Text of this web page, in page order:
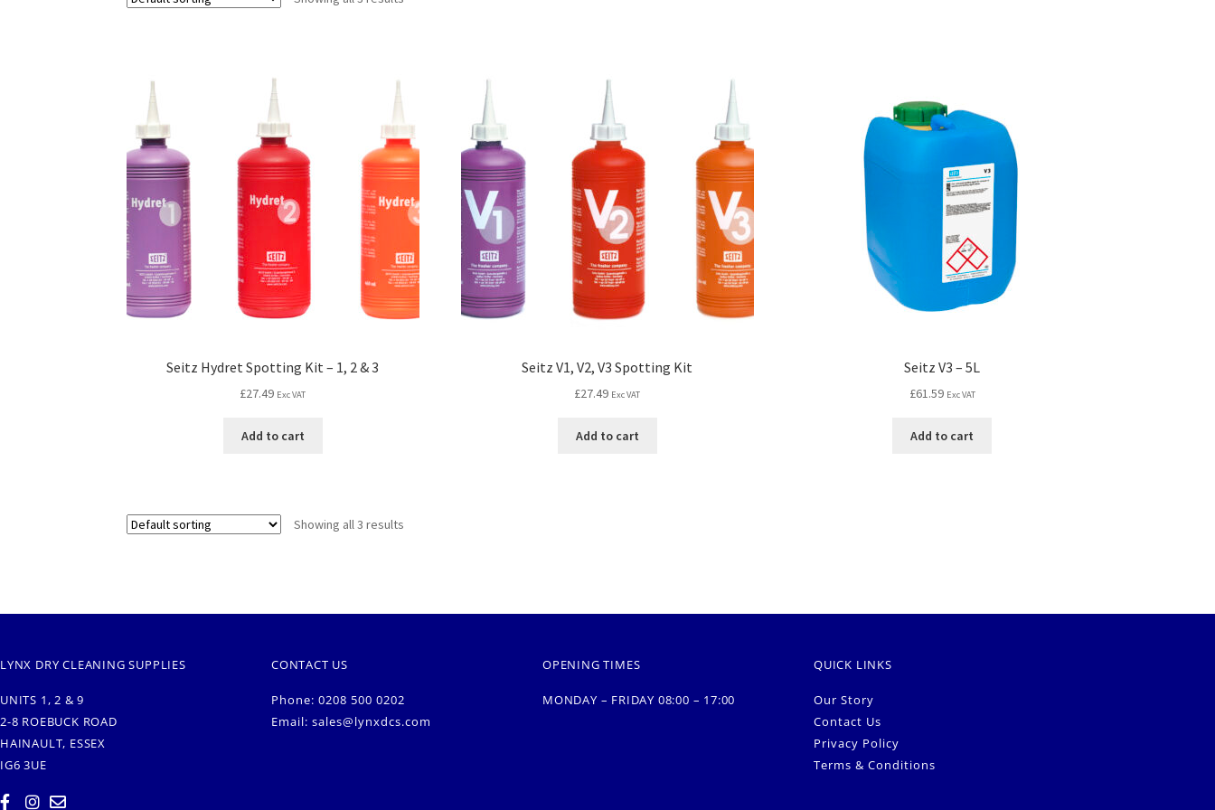
Seitz Hydret Spotting Kit – 1, 2 & 3
£27.49 Exc VAT
Add to cart
Seitz V1, V2, V3 Spotting Kit
£27.49 Exc VAT
Add to cart
Seitz V3 – 5L
£61.59 Exc VAT
Add to cart
Showing all 3 results
LYNX DRY CLEANING SUPPLIES
UNITS 1, 2 & 9
2-8 ROEBUCK ROAD
HAINAULT, ESSEX
IG6 3UE
CONTACT US
Phone: 0208 500 0202
Email: sales@lynxdcs.com
OPENING TIMES
MONDAY – FRIDAY 08:00 – 17:00
QUICK LINKS
Our Story
Contact Us
Privacy Policy
Terms & Conditions